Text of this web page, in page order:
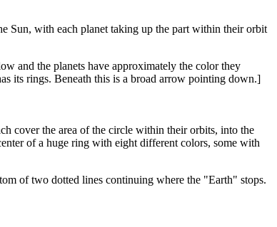
Sun, with each planet taking up the part within their orbit
and the planets have approximately the color they
its rings. Beneath this is a broad arrow pointing down.]
cover the area of the circle within their orbits, into the
of a huge ring with eight different colors, some with
of two dotted lines continuing where the "Earth" stops.